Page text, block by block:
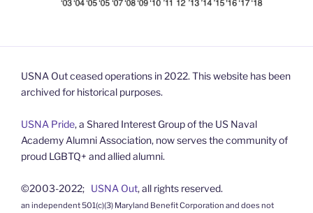
USNA Out ceased operations in 2022. This website has been
archived for historical purposes.
USNA Pride, a Shared Interest Group of the US Naval
Academy Alumni Association, now serves the community of
proud LGBTQ+ and allied alumni.
©2003-2022; USNA Out, all rights reserved.
an independent 501(c)(3) Maryland Benefit Corporation and does not